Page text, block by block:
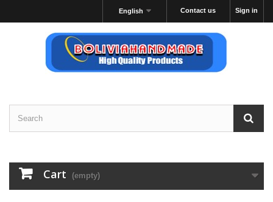
Sign in
Contact us
English
Cart (empty)